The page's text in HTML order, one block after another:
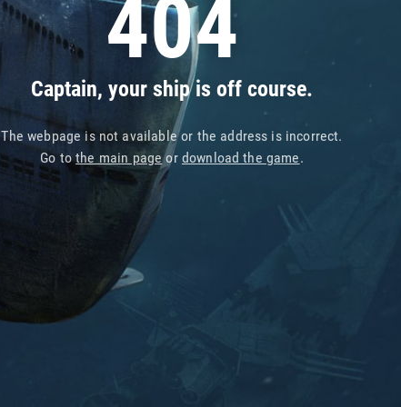
404
Captain, your ship is off course.
The webpage is not available or the address is incorrect.
Go tothe main pageor download the game.